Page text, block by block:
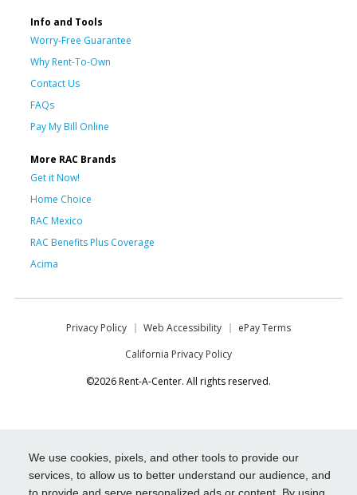
We use cookies, pixels, and other tools to provide our
services, to allow us to better understand our audience, and
Info and Tools
Worry-Free Guarantee
Why Rent-To-Own
Contact Us
FAQs
Pay My Bill Online
More RAC Brands
Get it Now!
Home Choice
RAC Mexico
RAC Benefits Plus Coverage
Acima
Privacy Policy Web Accessibility
ePay Terms
California Privacy Policy
©2026 Rent-A-Center. All rights reserved.